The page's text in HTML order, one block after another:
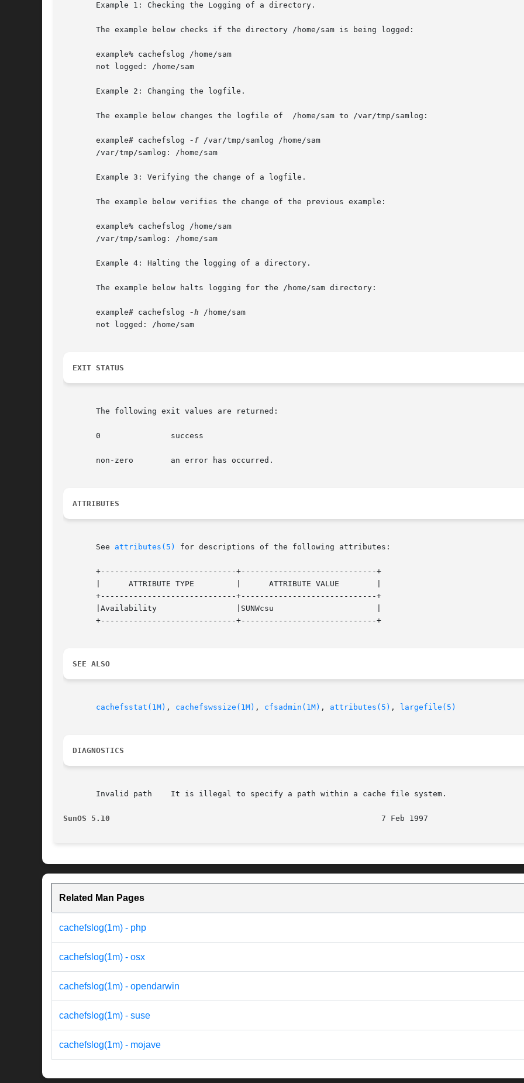
       Example 1: Checking the Logging of a directory.
       The example below checks if the directory /home/sam is being logged:
       example% cachefslog /home/sam
       not logged: /home/sam
       Example 2: Changing the logfile.
       The example below changes the logfile of  /home/sam to /var/tmp/samlog:
       example# cachefslog
-f /var/tmp/samlog /home/sam
       /var/tmp/samlog: /home/sam
       Example 3: Verifying the change of a logfile.
       The example below verifies the change of the previous example:
       example% cachefslog /home/sam
       /var/tmp/samlog: /home/sam
       Example 4: Halting the logging of a directory.
       The example below halts logging for the /home/sam directory:
       example# cachefslog
-h /home/sam
       not logged: /home/sam
EXIT STATUS
       The following exit values are returned:
       0	       success
       non-zero        an error has occurred.
ATTRIBUTES
       See
attributes(5) for descriptions of the following attributes:
       +-----------------------------+-----------------------------+
       |      ATTRIBUTE TYPE	     |	    ATTRIBUTE VALUE	   |
       +-----------------------------+-----------------------------+
       |Availability		     |SUNWcsu			   |
       +-----------------------------+-----------------------------+
SEE ALSO
cachefsstat(1M) , cachefswssize(1M) , cfsadmin(1M) , attributes(5) , largefile(5)
DIAGNOSTICS
       Invalid path    It is illegal to specify a path within a cache file system.
SunOS 5.10
Related Man Pages
cachefslog(1m) - php
cachefslog(1m) - osx
cachefslog(1m) - opendarwin
cachefslog(1m) - suse
cachefslog(1m) - mojave